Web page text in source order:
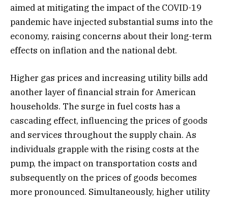
aimed at mitigating the impact of the COVID-19
pandemic have injected substantial sums into the
economy, raising concerns about their long-term
effects on inflation and the national debt.
Higher gas prices and increasing utility bills add
another layer of financial strain for American
households. The surge in fuel costs has a
cascading effect, influencing the prices of goods
and services throughout the supply chain. As
individuals grapple with the rising costs at the
pump, the impact on transportation costs and
subsequently on the prices of goods becomes
more pronounced. Simultaneously, higher utility